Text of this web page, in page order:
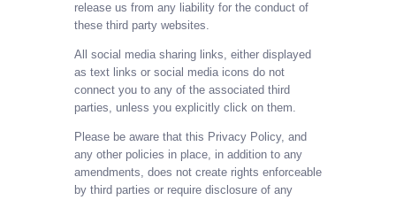
release us from any liability for the conduct of
these third party websites.
All social media sharing links, either displayed
as text links or social media icons do not
connect you to any of the associated third
parties, unless you explicitly click on them.
Please be aware that this Privacy Policy, and
any other policies in place, in addition to any
amendments, does not create rights enforceable
by third parties or require disclosure of any